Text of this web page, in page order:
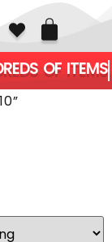
361700
OF ITEMS